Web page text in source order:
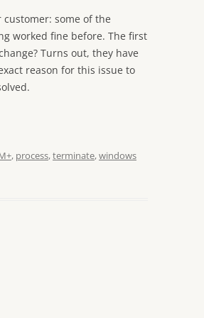
some of the
worked fine before. The first
Turns out, they have
reason for this issue to
, process,terminate,windows